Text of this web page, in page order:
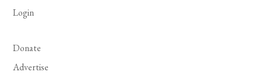
Login
Donate
Advertise